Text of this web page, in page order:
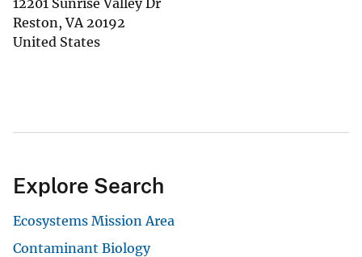
Reston,VA 20192
United States
Explore Search
Ecosystems Mission Area
Contaminant Biology